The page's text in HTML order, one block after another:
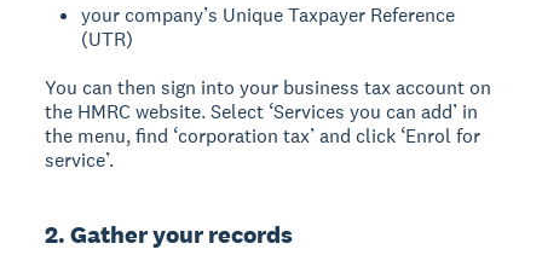
your company’s Unique Taxpayer Reference
(UTR)
You can then sign into your business tax account on
the HMRC website. Select ‘Services you can add’ in
the menu, find ‘corporation tax’ and click ‘Enrol for
service’.
2. Gather your records